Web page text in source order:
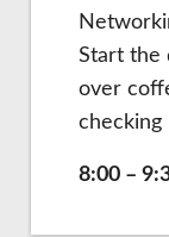
Start the
over
checking
8:00 –